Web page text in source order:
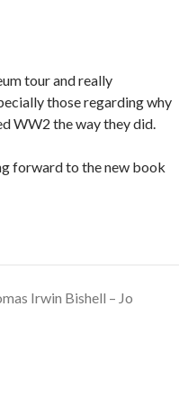
tour and really
those regarding why
WW2 the way they did.
forward to the new book
Irwin Bishell – Jo